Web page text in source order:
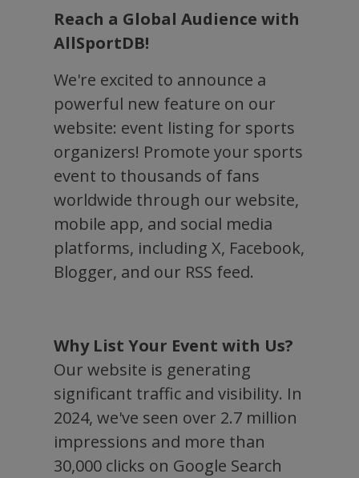
Reach a Global Audience with
AllSportDB!
We're excited to announce a
powerful new feature on our
website: event listing for sports
organizers! Promote your sports
event to thousands of fans
worldwide through our website,
mobile app, and social media
platforms, including X, Facebook,
Blogger, and our RSS feed.
Why List Your Event with Us?
Our website is generating
significant traffic and visibility. In
2024, we've seen over 2.7 million
impressions and more than
30,000 clicks on Google Search